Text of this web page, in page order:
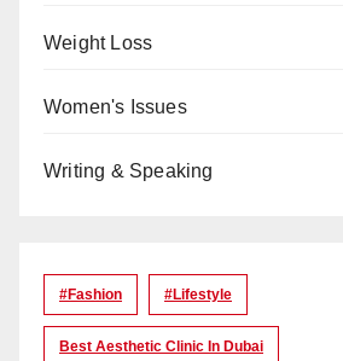
Weight Loss
Women's Issues
Writing & Speaking
#Fashion #lifestyle
Best Aesthetic Clinic In Dubai